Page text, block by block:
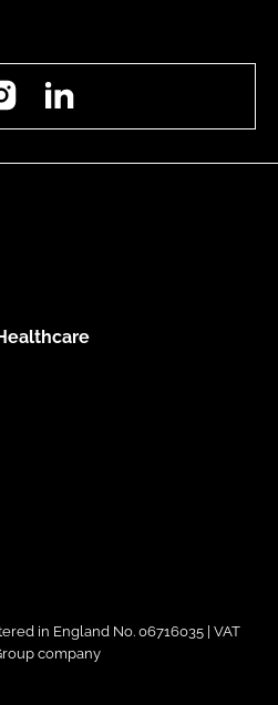
Instagram
in England No. 06716035 | VAT
company